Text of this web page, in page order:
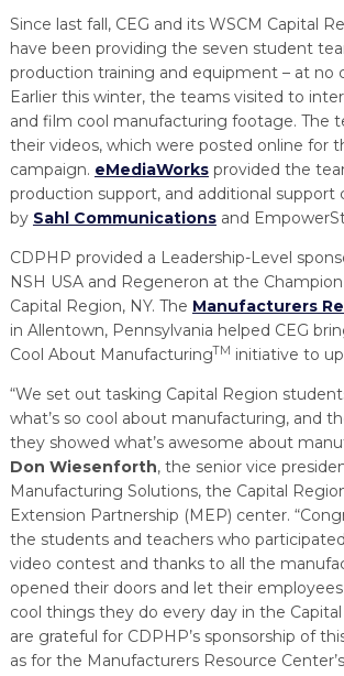
Since last fall, CEG and its WSCM Capital
have been providing the seven student
production training and equipment – at no
Earlier this winter, the teams visited to
and film cool manufacturing footage. The
their videos, which were posted online for
campaign. eMediaWorksprovided the
production support, and additional support
by Sahl Communicationsand
CDPHP provided a Leadership-Level
NSH USA and Regeneron at the
Capital Region, NY. The Manufacturers
in Allentown, Pennsylvania helped CEG
Cool About ManufacturingTM initiative to
“We set out tasking Capital Region
what’s so cool about manufacturing, and
they showed what’s awesome about
Don Wiesenforth, the senior vice
Manufacturing Solutions, the Capital
Extension Partnership (MEP) center.
the students and teachers who
video contest and thanks to all the
opened their doors and let their
cool things they do every day in the
are grateful for CDPHP’s sponsorship of
as for the Manufacturers Resource